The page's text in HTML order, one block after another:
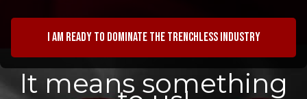
I am ready to dominate the trenchless industry
It means something